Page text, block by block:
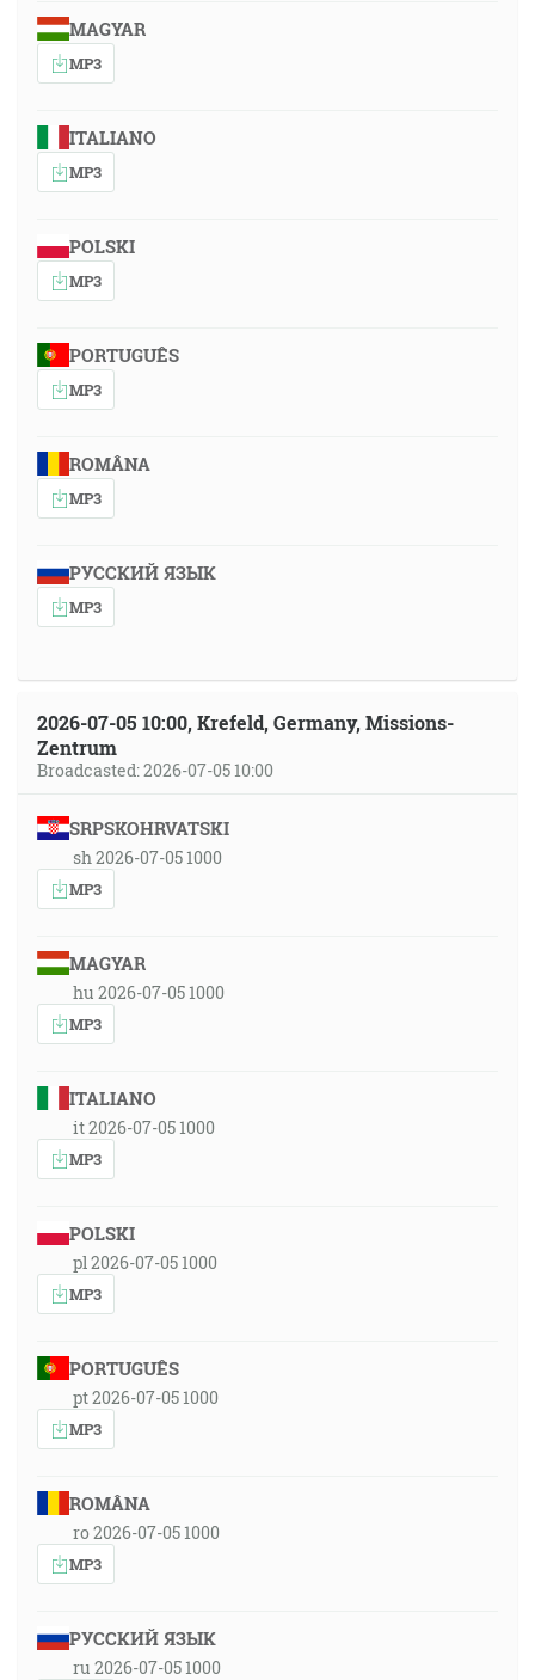
MAGYAR
MP3
ITALIANO
MP3
POLSKI
MP3
PORTUGUÊS
MP3
ROMÂNA
MP3
РУССКИЙ ЯЗЫК
MP3
2026-07-05 10:00, Krefeld, Germany, Missions-
Zentrum
Broadcasted: 2026-07-05 10:00
SRPSKOHRVATSKI
sh 2026-07-05 1000
MP3
MAGYAR
hu 2026-07-05 1000
MP3
ITALIANO
it 2026-07-05 1000
MP3
POLSKI
pl 2026-07-05 1000
MP3
PORTUGUÊS
pt 2026-07-05 1000
MP3
ROMÂNA
ro 2026-07-05 1000
MP3
РУССКИЙ ЯЗЫК
ru 2026-07-05 1000